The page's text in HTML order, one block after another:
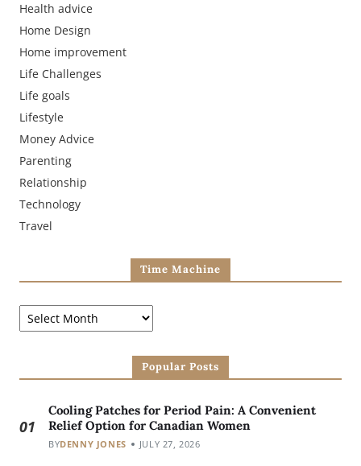
Health advice
Home Design
Home improvement
Life Challenges
Life goals
Lifestyle
Money Advice
Parenting
Relationship
Technology
Travel
Time Machine
Popular Posts
01
Cooling Patches for Period Pain: A Convenient
Relief Option for Canadian Women
BYDENNY JONES JULY 27, 2026